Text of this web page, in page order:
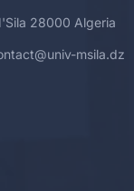
28000 Algeria
msila.dz